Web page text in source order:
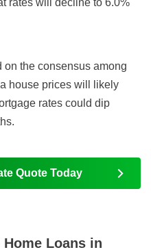
rates will decline to 6.0%
on the consensus among
house prices will likely
rates could dip
Quote Today
Loans in